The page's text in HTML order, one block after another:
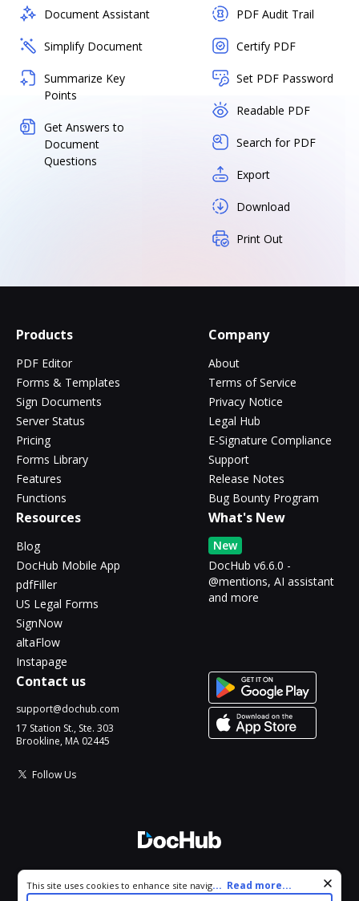
Document Assistant
Simplify Document
Summarize Key
Points
Get Answers to
Document
Questions
PDF Audit Trail
Certify PDF
Set PDF Password
Readable PDF
Search for PDF
Export
Download
Print Out
Products
PDF Editor
Forms & Templates
Sign Documents
Server Status
Pricing
Forms Library
Features
Functions
Company
About
Terms of Service
Privacy Notice
Legal Hub
E-Signature Compliance
Support
Release Notes
Bug Bounty Program
Resources
Blog
DocHub Mobile App
pdfFiller
US Legal Forms
SignNow
altaFlow
Instapage
What's New
New
DocHub v6.6.0 -
@mentions, AI assistant
and more
Contact us
support@dochub.com
17 Station St., Ste. 303
Brookline, MA 02445
Follow Us
All Rights Reserved.
Cookie consent notice
This site uses cookies to enhance site navigation and personalize
... Read more...